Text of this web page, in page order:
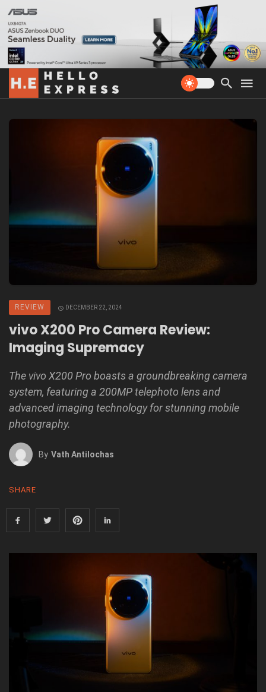
REVIEW DECEMBER 22, 2024
vivo X200 Pro Camera Review:
Imaging Supremacy
The vivo X200 Pro boasts a groundbreaking camera
system, featuring a 200MP telephoto lens and
advanced imaging technology for stunning mobile
photography.
By Vath Antilochas
SHARE